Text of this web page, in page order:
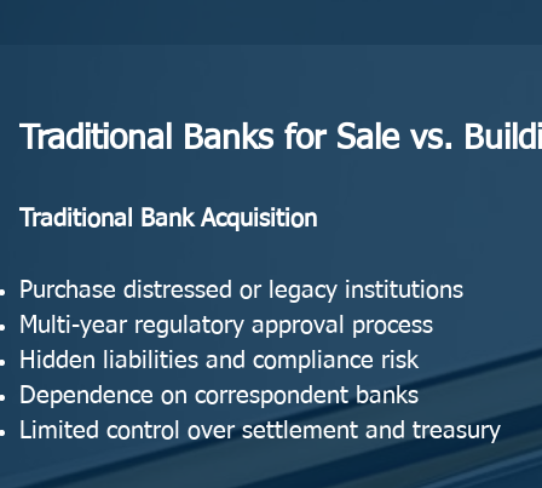
Traditional Banks for Sale vs.
Traditional Bank Acquisition
Purchase distressed or legacy institutions
Multi-year regulatory approval process
Hidden liabilities and compliance risk
Dependence on correspondent banks
Limited control over settlement and treasury